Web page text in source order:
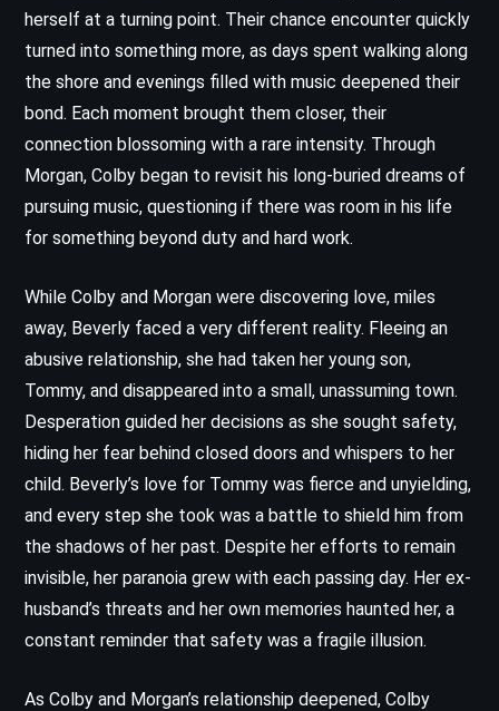
herself at a turning point. Their chance encounter quickly
turned into something more, as days spent walking along
the shore and evenings filled with music deepened their
bond. Each moment brought them closer, their
connection blossoming with a rare intensity. Through
Morgan, Colby began to revisit his long-buried dreams of
pursuing music, questioning if there was room in his life
for something beyond duty and hard work.
While Colby and Morgan were discovering love, miles
away, Beverly faced a very different reality. Fleeing an
abusive relationship, she had taken her young son,
Tommy, and disappeared into a small, unassuming town.
Desperation guided her decisions as she sought safety,
hiding her fear behind closed doors and whispers to her
child. Beverly’s love for Tommy was fierce and unyielding,
and every step she took was a battle to shield him from
the shadows of her past. Despite her efforts to remain
invisible, her paranoia grew with each passing day. Her ex-
husband’s threats and her own memories haunted her, a
constant reminder that safety was a fragile illusion.
As Colby and Morgan’s relationship deepened, Colby